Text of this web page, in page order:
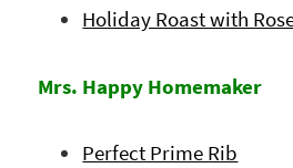
Holiday Roast with
Mrs. Happy Homemaker
Perfect Prime Rib